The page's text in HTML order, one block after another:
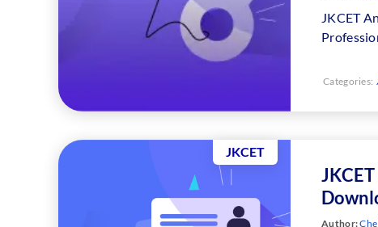
JKCET
Categories:
JKCET
Author: